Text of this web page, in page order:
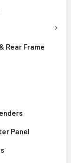
Rear Frame
Panel